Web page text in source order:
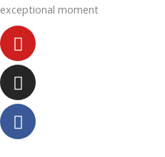
exceptional moment
Youtube
Instagram
Facebook-
f